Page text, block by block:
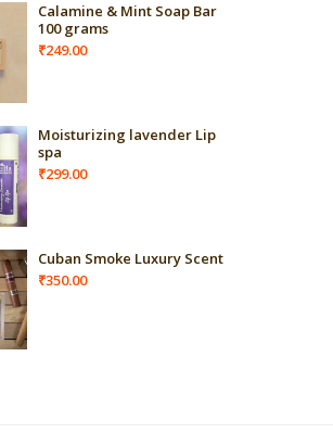
Calamine & Mint Soap Bar
100 grams
₹249.00
Moisturizing lavender Lip
spa
₹299.00
Cuban Smoke Luxury Scent
₹350.00